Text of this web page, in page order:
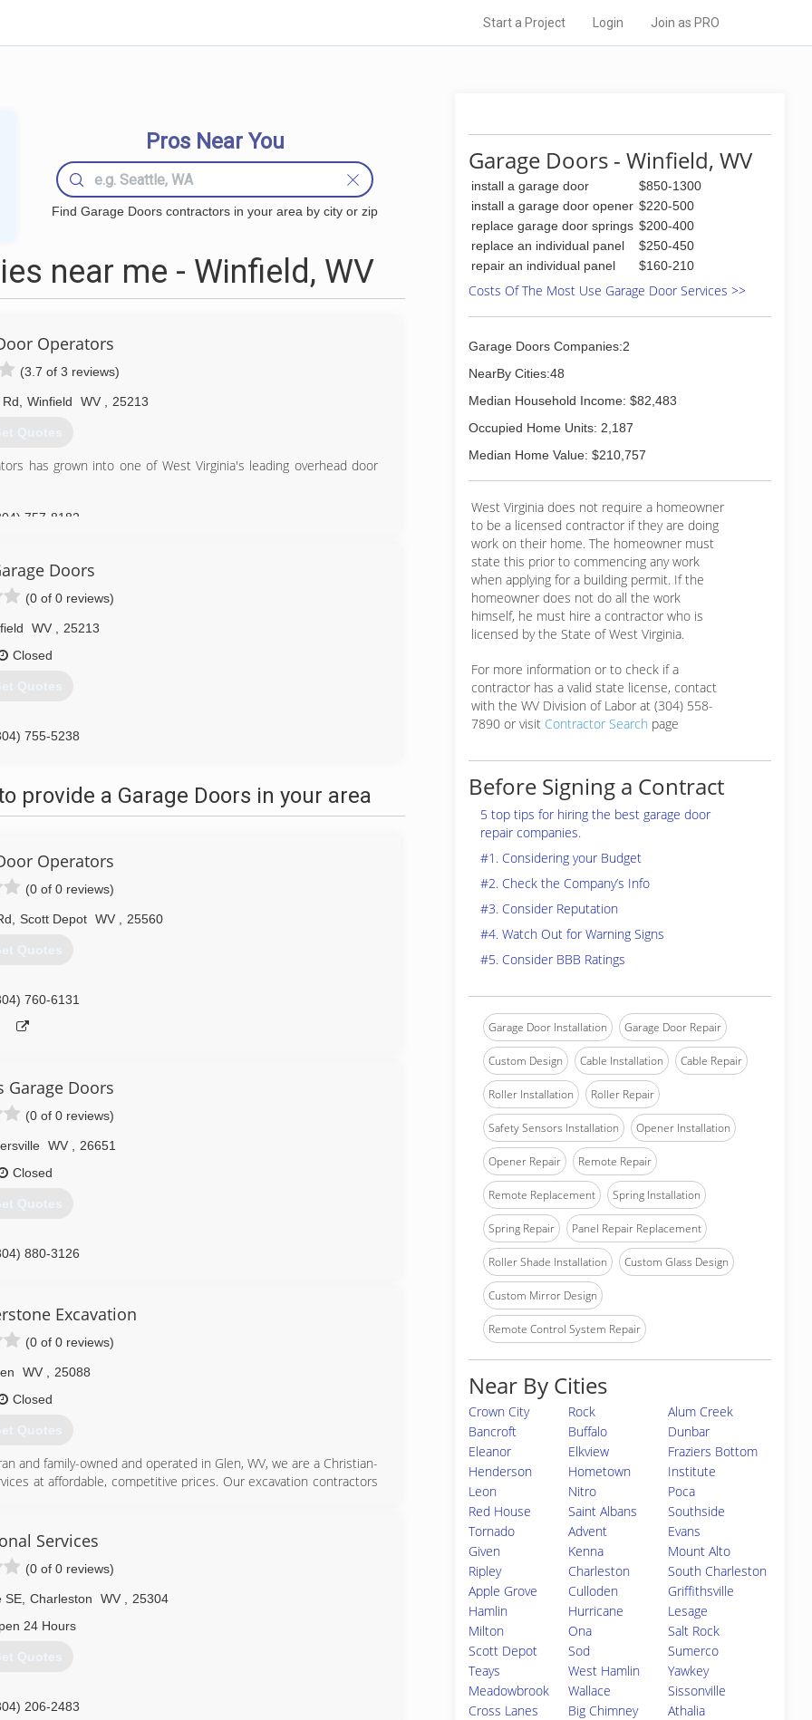
Start a Project Login Join as PRO
Pros Near You
Find Garage Doors contractors in your area by city or zip
near me - Winfield, WV
Operators
(3.7 of 3 reviews)
Winfield WV 25213
Quotes
has grown into one of West Virginia's leading overhead door
757-8182
Doors
(0 of 0 reviews)
WV
25213
Closed
Quotes
755-5238
provide a Garage Doors in your area
Operators
(0 of 0 reviews)
Scott Depot WV 25560
Quotes
760-6131
Garage Doors
(0 of 0 reviews)
WV
26651
Closed
Quotes
880-3126
Excavation
(0 of 0 reviews)
WV
25088
Closed
Quotes
and family-owned and operated in Glen, WV, we are a Christian-
at affordable, competitive prices. Our excavation contractors
with careful expertise and are an honest company you can
600-7800
Services
(0 of 0 reviews)
SE, Charleston WV
25304
24 Hours
Quotes
206-2483
Garage Doors - Winfield, WV
install a garage door
$850-1300
install a garage door opener $220-500
replace garage door springs $200-400
replace an individual panel
$250-450
repair an individual panel
$160-210
Costs Of The Most Use Garage Door Services >>
Garage Doors Companies:2
NearBy Cities:48
Median Household Income: $82,483
Occupied Home Units: 2,187
Median Home Value: $210,757
West Virginia does not require a homeowner
to be a licensed contractor if they are doing
work on their home. The homeowner must
state this prior to commencing any work
when applying for a building permit. If the
homeowner does not do all the work
himself, he must hire a contractor who is
licensed by the State of West Virginia.
For more information or to check if a
contractor has a valid state license, contact
with the WV Division of Labor at (304) 558-
7890 or visit Contractor Search page
Before Signing a Contract
5 top tips for hiring the best garage door
repair companies.
#1. Considering your Budget
#2. Check the Company’s Info
#3. Consider Reputation
#4. Watch Out for Warning Signs
#5. Consider BBB Ratings
Garage Door Installation Garage Door Repair
Custom Design Cable Installation Cable Repair
Roller Installation Roller Repair
Safety Sensors Installation Opener Installation
Opener Repair Remote Repair
Remote Replacement Spring Installation
Spring Repair Panel Repair Replacement
Roller Shade Installation Custom Glass Design
Custom Mirror Design
Remote Control System Repair
Near By Cities
Crown City Rock
Alum Creek
Bancroft
Buffalo
Dunbar
Eleanor
Elkview
Fraziers Bottom
Henderson
Hometown
Institute
Leon
Nitro
Poca
Red House
Saint Albans
Southside
Tornado
Advent
Evans
Given
Kenna
Mount Alto
Ripley
Charleston
South Charleston
Apple Grove
Culloden
Griffithsville
Hamlin
Hurricane
Lesage
Milton
Ona
Salt Rock
Scott Depot
Sod
Sumerco
Teays
West Hamlin
Yawkey
Meadowbrook
Wallace
Sissonville
Cross Lanes
Big Chimney Athalia